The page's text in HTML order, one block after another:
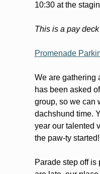
10:30 at the
This is a pay
Promenade
We are gathering
has been asked
group, so we can
dachshund time.
year our talented
the paw-ty started!
Parade step off